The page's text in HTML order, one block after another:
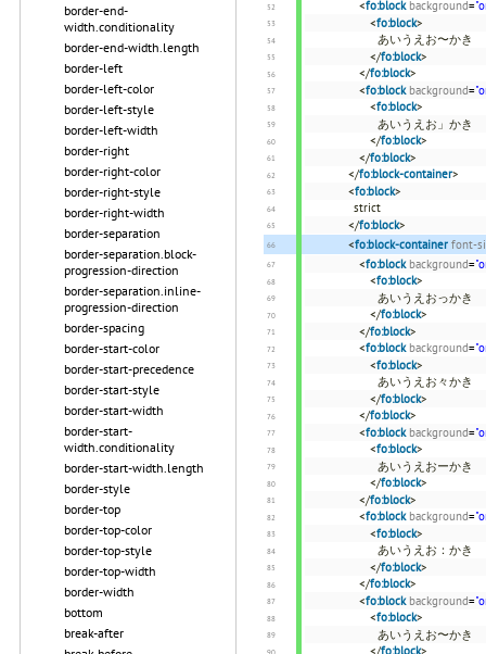
border-end-
width.conditionality
border-end-width.length
border-left
border-left-color
border-left-style
border-left-width
border-right
border-right-color
border-right-style
border-right-width
border-separation
border-separation.block-
progression-direction
border-separation.inline-
progression-direction
border-spacing
border-start-color
border-start-precedence
border-start-style
border-start-width
border-start-
width.conditionality
border-start-width.length
border-style
border-top
border-top-color
border-top-style
border-top-width
border-width
bottom
break-after
<fo:block background=
<fo:block>
あいうえお〜かき
</fo:block>
</fo:block>
<fo:block background=
<fo:block>
あいうえお」かき
</fo:block>
</fo:block>
</fo:block-container>
<fo:block>
strict
</fo:block>
<fo:block-container font-
<fo:block background=
<fo:block>
あいうえおっかき
</fo:block>
</fo:block>
<fo:block background=
<fo:block>
あいうえお々かき
</fo:block>
</fo:block>
<fo:block background=
<fo:block>
あいうえおーかき
</fo:block>
</fo:block>
<fo:block background=
<fo:block>
あいうえお：かき
</fo:block>
</fo:block>
<fo:block background=
<fo:block>
あいうえお〜かき